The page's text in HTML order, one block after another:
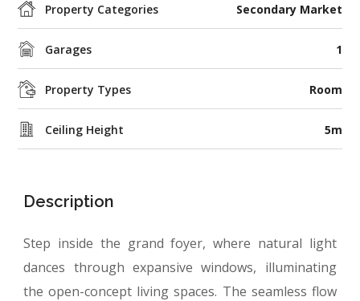
Property Categories Secondary Market
Garages 1
Property Types Room
Ceiling Height 5m
Description
Step inside the grand foyer, where natural light
dances through expansive windows, illuminating
the open-concept living spaces. The seamless flow